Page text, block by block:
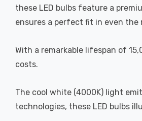
these LED bulbs feature a
ensures a perfect fit in even
With a remarkable lifespan of
costs.
The cool white (4000K) light
technologies, these LED bulbs